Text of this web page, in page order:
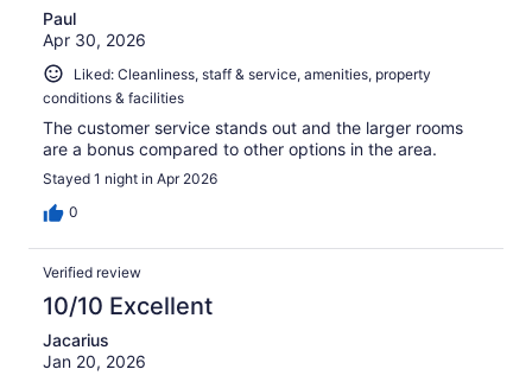
Paul
Apr 30, 2026
Liked: Cleanliness, staff & service, amenities, property
conditions & facilities
The customer service stands out and the larger rooms
are a bonus compared to other options in the area.
Stayed 1 night in Apr 2026
0
Verified review
10/10 Excellent
Jacarius
Jan 20, 2026